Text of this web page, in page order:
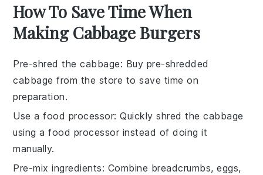
How To Save Time When
Making Cabbage Burgers
Pre-shred the cabbage: Buy pre-shredded
cabbage from the store to save time on
preparation.
Use a food processor: Quickly shred thecabbage
using a food processor instead of doing it
manually.
Pre-mix ingredients: Combine breadcrumbs,eggs,